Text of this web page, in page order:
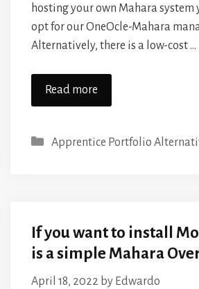
hosting your own Mahara system
opt for our OneOcle-Mahara
Alternatively, there is a low-cost …
Read more
Categories
Apprentice Portfolio
If you want to install
is a simple Mahara
April 18, 2022 by Edwardo